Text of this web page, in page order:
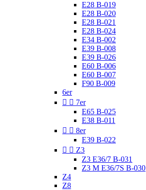
E28 B-019
E28 B-020
E28 B-021
E28 B-024
E34 B-002
E39 B-008
E39 B-026
E60 B-006
E60 B-007
F90 B-009
6er
  7er
E65 B-025
E38 B-011
  8er
E39 B-022
  Z3
Z3 E36/7 B-031
Z3 M E36/7S B-030
Z4
Z8